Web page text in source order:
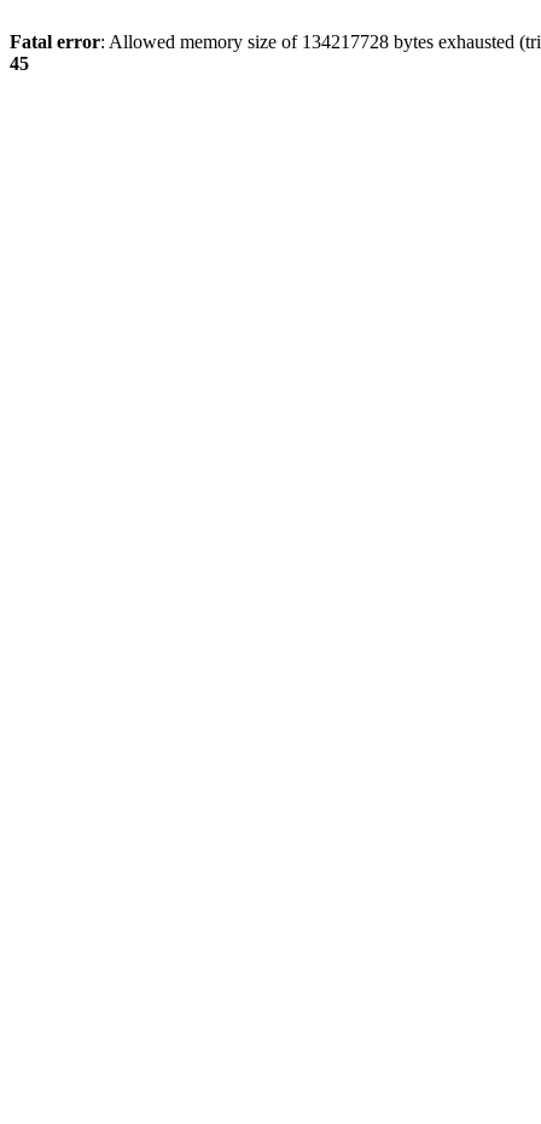
Fatal error: Allowed memory size of 134217728 bytes exhausted
45